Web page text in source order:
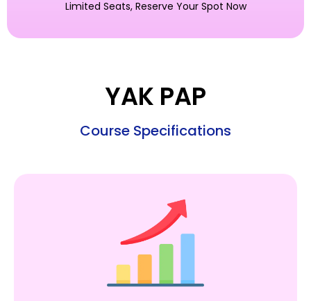
Limited Seats, Reserve Your Spot Now
YAK PAP
Course Specifications